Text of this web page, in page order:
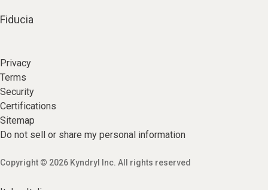
Fiducia
Privacy
Terms
Security
Certifications
Sitemap
Do not sell or share my personal information
Copyright © 2026 Kyndryl Inc. All rights reserved